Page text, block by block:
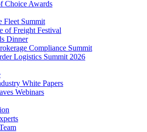
Choice Awards
Fleet Summit
of Freight Festival
Dinner
Compliance Summit
Logistics Summit 2026
White Papers
Webinars